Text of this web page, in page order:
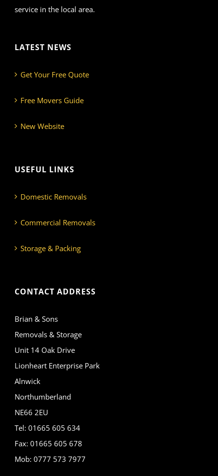
service in the local area.
LATEST NEWS
Get Your Free Quote
Free Movers Guide
New Website
USEFUL LINKS
Domestic Removals
Commercial Removals
Storage & Packing
CONTACT ADDRESS
Brian & Sons
Removals & Storage
Unit 14 Oak Drive
Lionheart Enterprise Park
Alnwick
Northumberland
NE66 2EU
Tel: 01665 605 634
Fax: 01665 605 678
Mob: 0777 573 7977